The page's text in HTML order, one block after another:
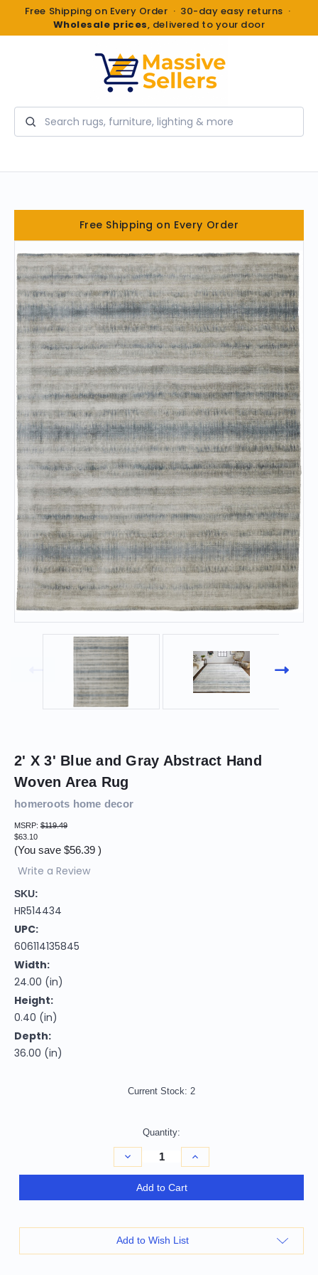
Free Shipping on Every Order · 30-day easy returns ·
Wholesale prices, delivered to your door
Search
Free Shipping on Every Order
2' X 3' Blue and Gray Abstract Hand
Woven Area Rug
homeroots home decor
MSRP: $119.49
$63.10
(You save $56.39 )
Write a Review
SKU:
HR514434
UPC:
606114135845
Width:
24.00 (in)
Height:
0.40 (in)
Depth:
36.00 (in)
Current Stock: 2
Quantity:
Decrease
Quantity
of
and
Gray
Abstract
Hand
Increase
Quantity
of
and
Hand
Add to Cart
Add to Wish List